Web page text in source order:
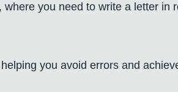
you need to write a letter
you avoid errors and